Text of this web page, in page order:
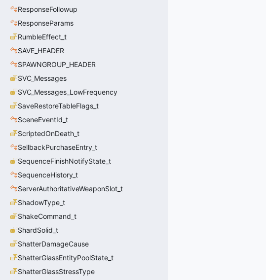
ResponseFollowup
ResponseParams
RumbleEffect_t
SAVE_HEADER
SPAWNGROUP_HEADER
SVC_Messages
SVC_Messages_LowFrequency
SaveRestoreTableFlags_t
SceneEventId_t
ScriptedOnDeath_t
SellbackPurchaseEntry_t
SequenceFinishNotifyState_t
SequenceHistory_t
ServerAuthoritativeWeaponSlot_t
ShadowType_t
ShakeCommand_t
ShardSolid_t
ShatterDamageCause
ShatterGlassEntityPoolState_t
ShatterGlassStressType